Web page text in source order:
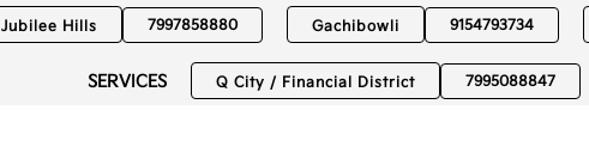
Jubilee Hills 7997858880 Gachibowli 9154793734
SERVICES Q City / Financial District 7995088847